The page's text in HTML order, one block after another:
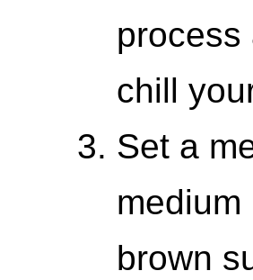
process
chill
Set a
brown